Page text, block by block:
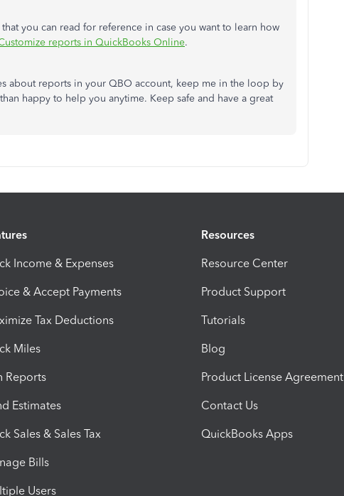
you can read for reference in case you want to learn how
reports in QuickBooks Online.
about reports in your QBO account, keep me in the loop by
happy to help you anytime. Keep safe and have a great
Income & Expenses
& Accept Payments
Tax Deductions
Miles
Reports
Estimates
Sales & Sales Tax
Bills
Users
Resources
Resource Center
Product Support
Tutorials
Blog
Product License Agreement
Contact Us
QuickBooks Apps